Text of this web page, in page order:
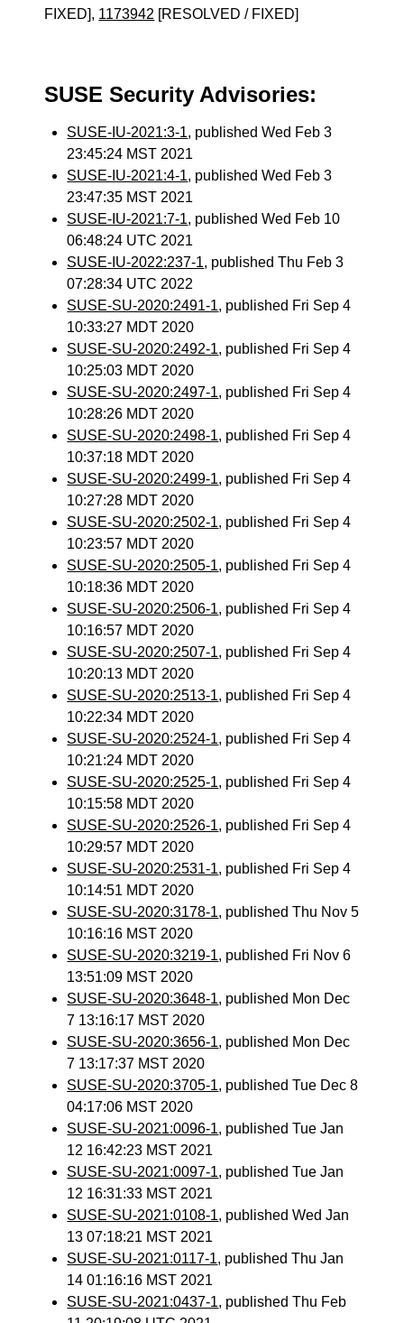
FIXED], 1173942 [RESOLVED / FIXED]
SUSE Security Advisories:
SUSE-IU-2021:3-1, published Wed Feb 3
23:45:24 MST 2021
SUSE-IU-2021:4-1, published Wed Feb 3
23:47:35 MST 2021
SUSE-IU-2021:7-1, published Wed Feb 10
06:48:24 UTC 2021
SUSE-IU-2022:237-1, published Thu Feb 3
07:28:34 UTC 2022
SUSE-SU-2020:2491-1, published Fri Sep 4
10:33:27 MDT 2020
SUSE-SU-2020:2492-1, published Fri Sep 4
10:25:03 MDT 2020
SUSE-SU-2020:2497-1, published Fri Sep 4
10:28:26 MDT 2020
SUSE-SU-2020:2498-1, published Fri Sep 4
10:37:18 MDT 2020
SUSE-SU-2020:2499-1, published Fri Sep 4
10:27:28 MDT 2020
SUSE-SU-2020:2502-1, published Fri Sep 4
10:23:57 MDT 2020
SUSE-SU-2020:2505-1, published Fri Sep 4
10:18:36 MDT 2020
SUSE-SU-2020:2506-1, published Fri Sep 4
10:16:57 MDT 2020
SUSE-SU-2020:2507-1, published Fri Sep 4
10:20:13 MDT 2020
SUSE-SU-2020:2513-1, published Fri Sep 4
10:22:34 MDT 2020
SUSE-SU-2020:2524-1, published Fri Sep 4
10:21:24 MDT 2020
SUSE-SU-2020:2525-1, published Fri Sep 4
10:15:58 MDT 2020
SUSE-SU-2020:2526-1, published Fri Sep 4
10:29:57 MDT 2020
SUSE-SU-2020:2531-1, published Fri Sep 4
10:14:51 MDT 2020
SUSE-SU-2020:3178-1, published Thu Nov 5
10:16:16 MST 2020
SUSE-SU-2020:3219-1, published Fri Nov 6
13:51:09 MST 2020
SUSE-SU-2020:3648-1, published Mon Dec
7 13:16:17 MST 2020
SUSE-SU-2020:3656-1, published Mon Dec
7 13:17:37 MST 2020
SUSE-SU-2020:3705-1, published Tue Dec 8
04:17:06 MST 2020
SUSE-SU-2021:0096-1, published Tue Jan
12 16:42:23 MST 2021
SUSE-SU-2021:0097-1, published Tue Jan
12 16:31:33 MST 2021
SUSE-SU-2021:0108-1, published Wed Jan
13 07:18:21 MST 2021
SUSE-SU-2021:0117-1, published Thu Jan
14 01:16:16 MST 2021
SUSE-SU-2021:0437-1, published Thu Feb